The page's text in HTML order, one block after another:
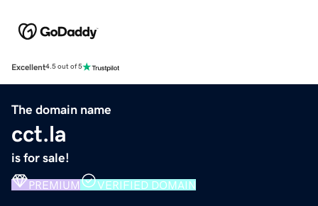
Excellent4.5 out of 5
The domain name
cct.la
is for sale!
PREMIUM VERIFIED DOMAIN